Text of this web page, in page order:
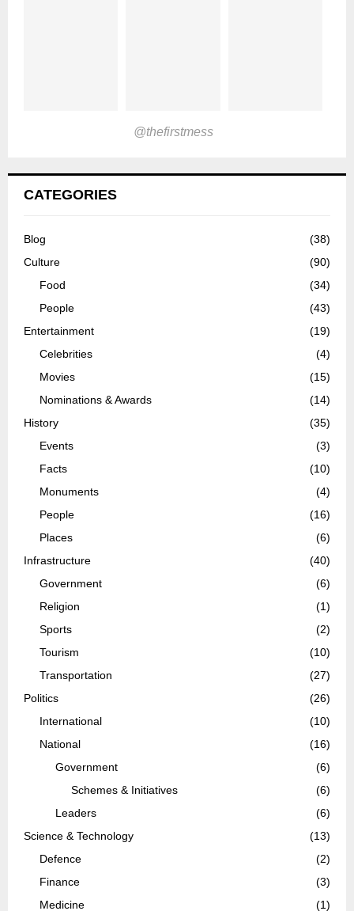
@thefirstmess
CATEGORIES
Blog
(38)
Culture
(90)
Food
(34)
People
(43)
Entertainment
(19)
Celebrities
(4)
Movies
(15)
Nominations & Awards
(14)
History
(35)
Events
(3)
Facts
(10)
Monuments
(4)
People
(16)
Places
(6)
Infrastructure
(40)
Government
(6)
Religion
(1)
Sports
(2)
Tourism
(10)
Transportation
(27)
Politics
(26)
International
(10)
National
(16)
Government
(6)
Schemes & Initiatives
(6)
Leaders
(6)
Science & Technology
(13)
Defence
(2)
Finance
(3)
Medicine
(1)